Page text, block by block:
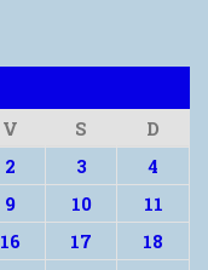
V S
D
2 3
4
9 10
11
16 17
18